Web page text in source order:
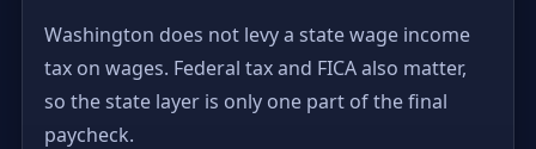
Washington does not levy a state wage income
tax on wages. Federal tax and FICA also matter,
so the state layer is only one part of the final
paycheck.